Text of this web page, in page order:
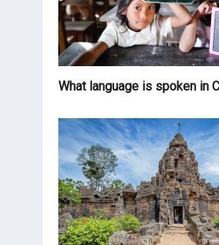
What language is spoken in